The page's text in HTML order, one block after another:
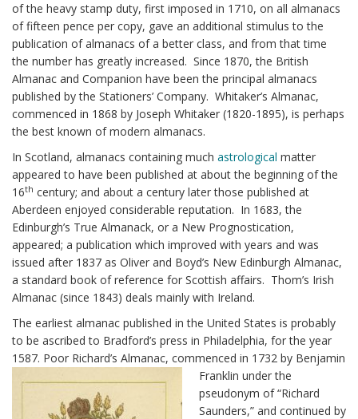
of the heavy stamp duty, first imposed in 1710, on all almanacs
of fifteen pence per copy, gave an additional stimulus to the
publication of almanacs of a better class, and from that time
the number has greatly increased. Since 1870, the British
Almanac and Companion have been the principal almanacs
published by the Stationers’ Company. Whitaker’s Almanac,
commenced in 1868 by Joseph Whitaker (1820-1895), is perhaps
the best known of modern almanacs.
In Scotland, almanacs containing much astrological matter
appeared to have been published at about the beginning of the
16th century; and about a century later those published at
Aberdeen enjoyed considerable reputation. In 1683, the
Edinburgh’s True Almanack, or a New Prognostication,
appeared; a publication which improved with years and was
issued after 1837 as Oliver and Boyd’s New Edinburgh Almanac,
a standard book of reference for Scottish affairs. Thom’s Irish
Almanac (since 1843) deals mainly with Ireland.
The earliest almanac published in the United States is probably
to be ascribed to Bradford’s press in Philadelphia, for the year
1587. Poor Richard’s Almanac, commenced in 1732 by Benjamin
Franklin under the
pseudonym of “Richard
Saunders,” and continued by